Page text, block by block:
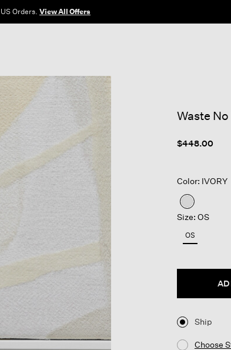
Orders. View All Offers
Waste
$448.00
Color: IVORY
selected
Size: OS
OS
Ship
Choose